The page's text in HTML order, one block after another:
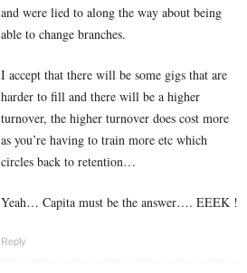
and were lied to along the way about being
able to change branches.
I accept that there will be some gigs that are
harder to fill and there will be a higher
turnover, the higher turnover does cost more
as you’re having to train more etc which
circles back to retention…
Yeah… Capita must be the answer…. EEEK !
Reply